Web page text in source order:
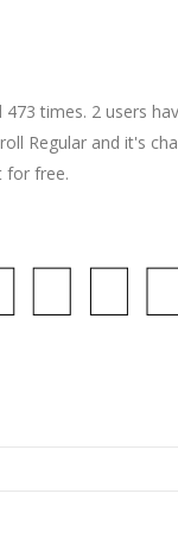
times. 2 users
Regular and it's
for free.